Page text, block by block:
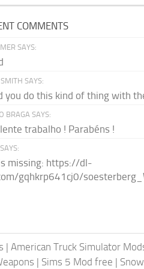
COMMENTS
SAYS:
SAYS:
you do this kind of thing with
BRAGA SAYS:
trabalho ! Parabéns !
missing: https://dl-
gqhkrp641cj0/
| American Truck Simulator
| Sims 5 Mod free |